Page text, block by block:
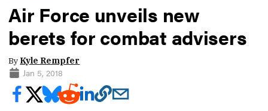
Air Force unveils new
berets for combat advisers
By Kyle Rempfer
Jan 5, 2018